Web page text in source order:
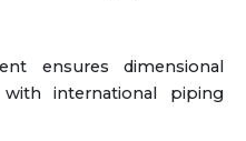
ensures dimensional
international piping